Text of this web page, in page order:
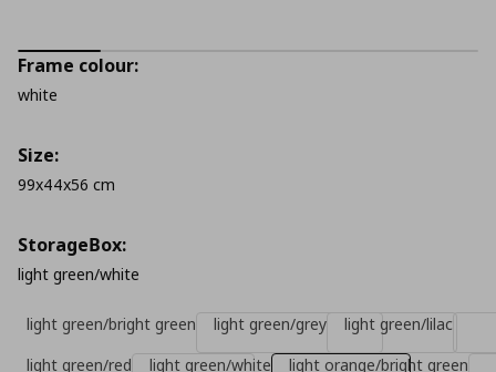
Frame colour:
white
Size:
99x44x56 cm
StorageΒox:
light green/white
light green/bright green light green/grey
light green/lilac
light green/red
light green/white
light orange/bright green